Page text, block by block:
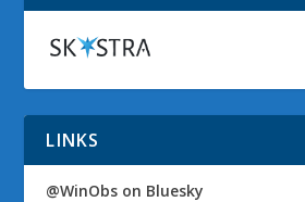
LINKS
@WinObs on Bluesky